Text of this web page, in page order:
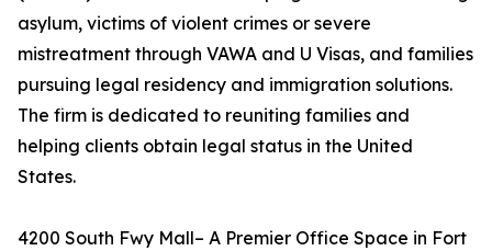
asylum, victims of violent crimes or severe
mistreatment through VAWA and U Visas, and families
pursuing legal residency and immigration solutions.
The firm is dedicated to reuniting families and
helping clients obtain legal status in the United
States.
4200 South Fwy Mall– A Premier Office Space in Fort